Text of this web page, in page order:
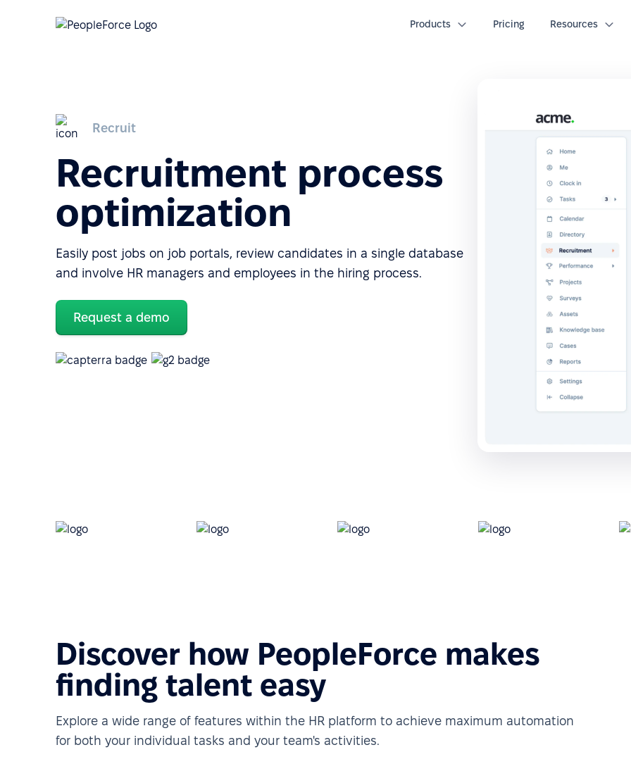
Products Pricing Resources
Recruit
Recruitment process
optimization
Easily post jobs on job portals, review candidates in a single database
and involve HR managers and employees in the hiring process.
Request a demo
Discover how PeopleForce makes
finding talent easy
Explore a wide range of features within the HR platform to achieve maximum automation
for both your individual tasks and your team's activities.